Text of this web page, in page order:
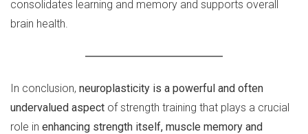
consolidates learning and memory and supports overall
brain health.
In conclusion, neuroplasticity is a powerful and often
undervalued aspect of strength training that plays a crucial
role in enhancing strength itself, muscle memory and